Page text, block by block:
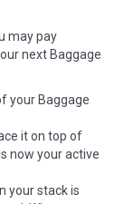
may pay
next Baggage
your Baggage
it on top of
now your active
your stack is